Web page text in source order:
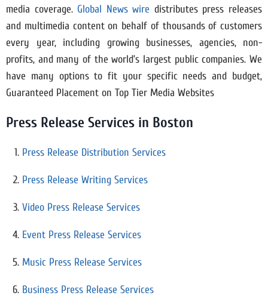
media coverage. Global News wire distributes press releases
and multimedia content on behalf of thousands of customers
every year, including growing businesses, agencies, non-
profits, and many of the world’s largest public companies. We
have many options to fit your specific needs and budget,
Guaranteed Placement on Top Tier Media Websites
Press Release Services in Boston
Press Release Distribution Services
Press Release Writing Services
Video Press Release Services
Event Press Release Services
Music Press Release Services
Business Press Release Services